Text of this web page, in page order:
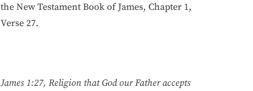
the New Testament Book of James, Chapter 1,
Verse 27.
James 1:27, Religion that God our Father accepts